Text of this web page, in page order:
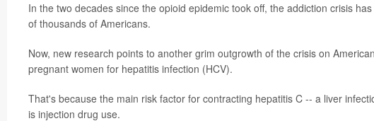
In the two decades since the opioid epidemic took off, the addiction crisis
of thousands of Americans.
Now, new research points to another grim outgrowth of the crisis on
pregnant women for hepatitis infection (HCV).
That's because the main risk factor for contracting hepatitis C -- a liver
is injection drug use.